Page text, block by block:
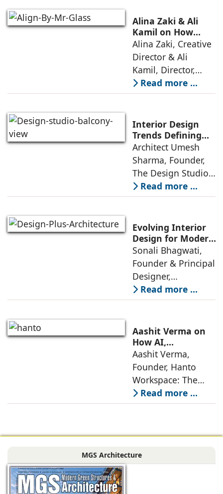
thoughtful design
has emerged as the
true differentiator,
turning
Alina Zaki & Ali
Kamil on How
Green Living Is
Redefining Real
Estate
Alina Zaki, Creative
Director & Ali
Kamil, Director,
Align By Mr. Glass:
A few years ago,
estate was often
reserved for niche
or luxury
Read more ...
Interior Design
Trends Defining
Homes in 2026 by
Umesh Sharma,
The Design Studio
Architect Umesh
Sharma, Founder,
The Design Studio:
Interiors and home
décor are going
significant change
as 2026
approaches; this
change goes
beyond
Read more ...
Evolving Interior
Design for Modern
Lifestyles: Insights
by Sonali
Bhagwati,
Designplus
Architecture
Sonali Bhagwati,
Founder & Principal
Designer,
Designplus
Architecture:
no longer static
backdrops. Over
the years, I have
seen them evolve
Read more ...
Aashit Verma on
How AI,
Sustainability, and
Experience Will
Redefine Offices
Aashit Verma,
Founder, Hanto
Workspace: The
traditional office
model is
profound
driven by
Read more ...
MGS Architecture